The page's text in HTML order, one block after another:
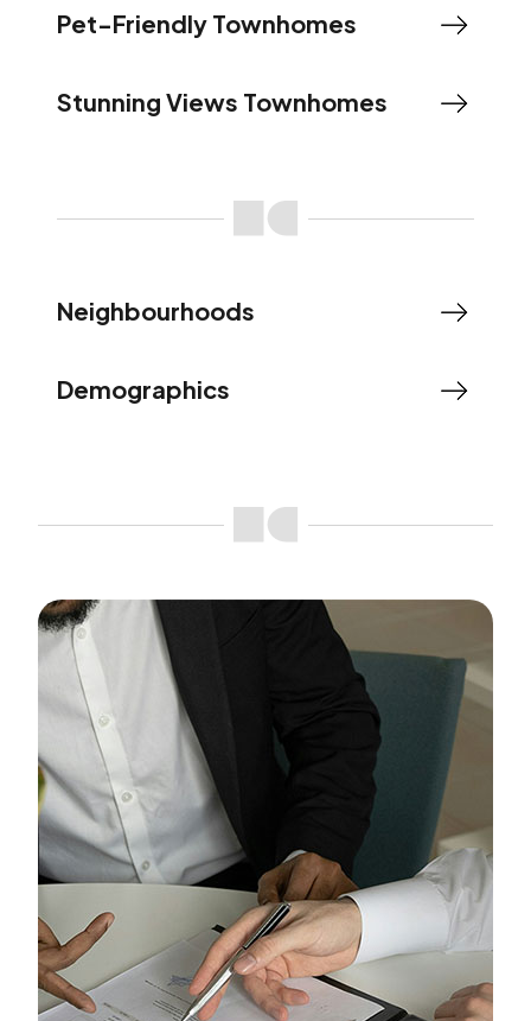
Pet-Friendly Townhomes
Stunning Views Townhomes
Neighbourhoods
Demographics